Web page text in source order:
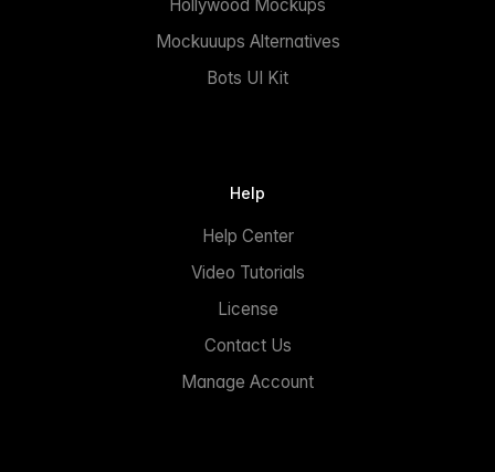
Hollywood Mockups
Mockuuups Alternatives
Bots UI Kit
Help
Help Center
Video Tutorials
License
Contact Us
Manage Account